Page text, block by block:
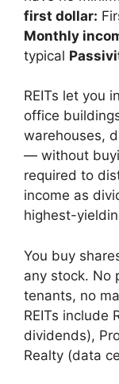
first dollar:
Monthly
typical
REITs let you
office
warehouses,
— without
required to
income as
highest-
You buy
any stock. No
tenants, no
REITs include
dividends),
Realty (data